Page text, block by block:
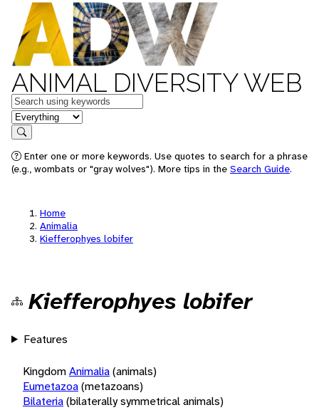
ANIMAL DIVERSITY WEB
Keywords
in feature
Search
Enter one or more keywords. Use quotes to search for a phrase
(e.g., wombats or "gray wolves"). More tips in the Search Guide.
Home
Animalia
Kiefferophyes lobifer
Kiefferophyes lobifer
Features
KingdomAnimalia(animals)
Eumetazoa(metazoans)
Bilateria(bilaterally symmetrical animals)